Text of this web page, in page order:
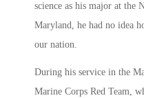
science as his major at the
Maryland, he had no idea
our nation.
During his service in the
Marine Corps Red Team,